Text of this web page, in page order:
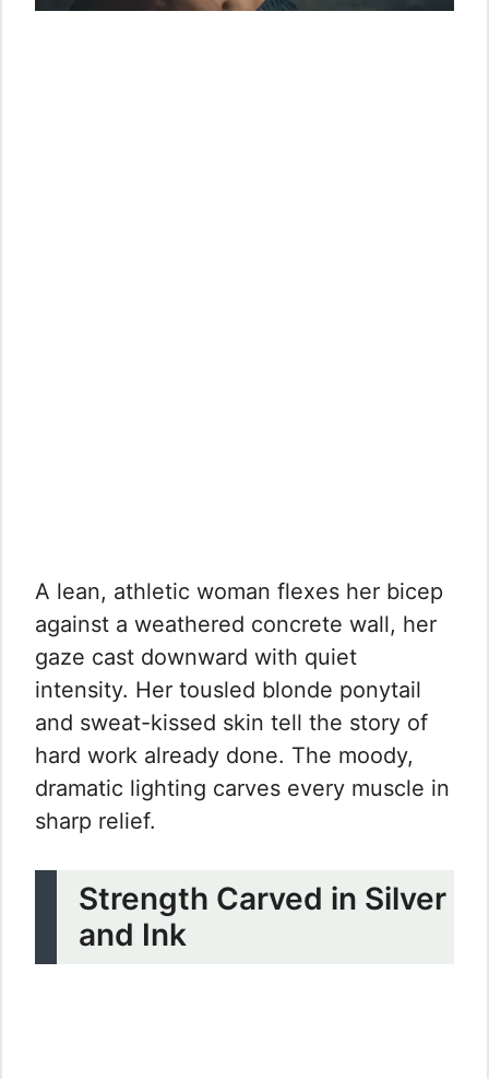
A lean, athletic woman flexes her bicep
against a weathered concrete wall, her
gaze cast downward with quiet
intensity. Her tousled blonde ponytail
and sweat-kissed skin tell the story of
hard work already done. The moody,
dramatic lighting carves every muscle in
sharp relief.
Strength Carved in Silver
and Ink